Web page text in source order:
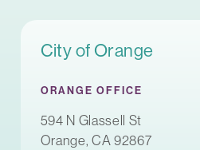
City of Orange
ORANGE OFFICE
594 N Glassell St
Orange, CA 92867